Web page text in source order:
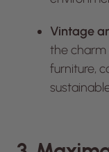
Vintage
the
furniture,